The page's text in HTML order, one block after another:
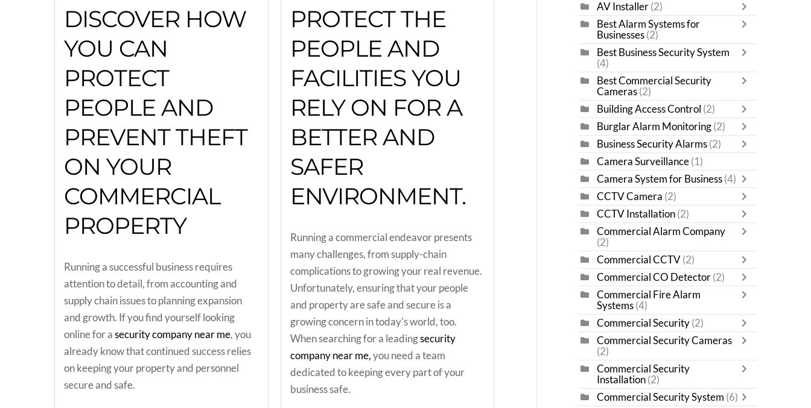
DISCOVER HOW
YOU CAN
PROTECT
PEOPLE AND
PREVENT THEFT
ON YOUR
COMMERCIAL
PROPERTY
Running a successful business requires
attention to detail, from accounting and
supply chain issues to planning expansion
and growth. If you find yourself looking
online for a security company near me, you
already know that continued success relies
on keeping your property and personnel
secure and safe.
PROTECT THE
PEOPLE AND
FACILITIES YOU
RELY ON FOR A
BETTER AND
SAFER
ENVIRONMENT.
Running a commercial endeavor presents
many challenges, from supply-chain
complications to growing your real revenue.
Unfortunately, ensuring that your people
and property are safe and secure is a
growing concern in today's world, too.
When searching for a leadingsecurity
company near me, you need a team
dedicated to keeping every part of your
business safe.
AV Installer (2)
Best Alarm Systems for
Businesses (2)
Best Business Security System
(4)
Best Commercial Security
Cameras (2)
Building Access Control (2)
Burglar Alarm Monitoring (2)
Business Security Alarms (2)
Camera Surveillance (1)
Camera System for Business (4)
CCTV Camera (2)
CCTV Installation (2)
Commercial Alarm Company
(2)
Commercial CCTV (2)
Commercial CO Detector (2)
Commercial Fire Alarm
Systems (4)
Commercial Security (2)
Commercial Security Cameras
(2)
Commercial Security
Installation (2)
Commercial Security System (6)